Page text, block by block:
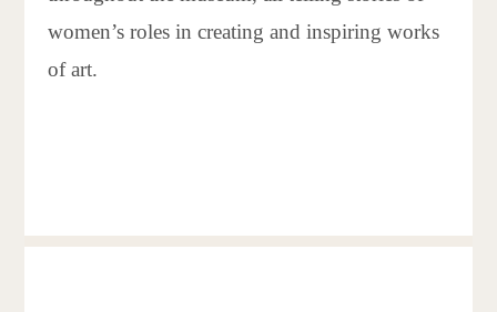
women’s roles in creating and inspiring works
of art.